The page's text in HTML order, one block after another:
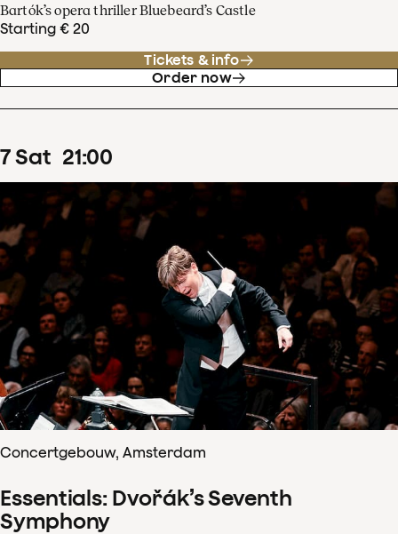
Bartók’s opera thriller Bluebeard’s Castle
Starting € 20
Tickets & info
Order now
7Sat 21:00
Concertgebouw, Amsterdam
Essentials: Dvořák’s Seventh
Symphony